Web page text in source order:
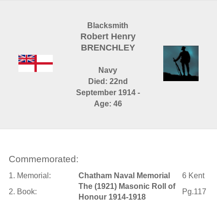
Blacksmith
Robert Henry
BRENCHLEY
Navy
Died: 22nd
September 1914 -
Age: 46
Commemorated:
1. Memorial: Chatham Naval Memorial
6 Kent
2. Book:
The (1921) Masonic Roll of
Honour 1914-1918
Pg.117